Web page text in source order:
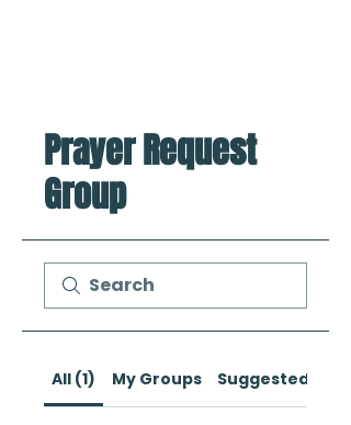
Prayer Request
Group
All (1) My Groups Suggested